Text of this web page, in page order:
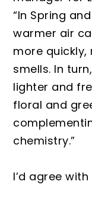
“In Spring
warmer air
more quickly,
smells. In
lighter and
floral and
chemistry.”
I’d agree